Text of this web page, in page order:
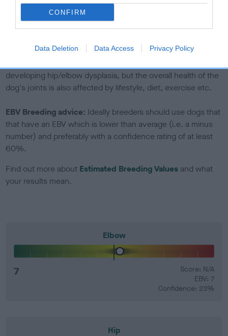
CONFIRM
Data Deletion Data Access Privacy Policy
a lower confidence score of the EBV for this dog. Please
note, results from alternative schemes do not contribute
to The Royal Kennel Club dataset and therefore are not
included in the EBV calculation.
developing hip/elbow dysplasia, but the overall health of the
dog's joints is also affected by lifestyle, diet, exercise etc.
EBV Breeding advice: Ideally breeders should use dogs that
that have an EBV which is lower than average (i.e. a minus
number) and preferably with a confidence rating of at least
60%.
Find out more about Estimated Breeding Values and what
your results mean.
Elbow
7
Score: N/A
EBV: 7
Confidence: 23%
Hip